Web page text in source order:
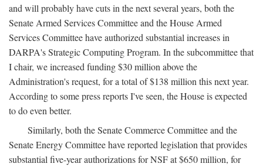
and will probably have cuts in the next several years, both the
Senate Armed Services Committee and the House Armed
Services Committee have authorized substantial increases in
DARPA's Strategic Computing Program. In the subcommittee that
I chair, we increased funding $30 million above the
Administration's request, for a total of $138 million this next year.
According to some press reports I've seen, the House is expected
to do even better.
Similarly, both the Senate Commerce Committee and the
Senate Energy Committee have reported legislation that provides
substantial five-year authorizations for NSF at $650 million, for